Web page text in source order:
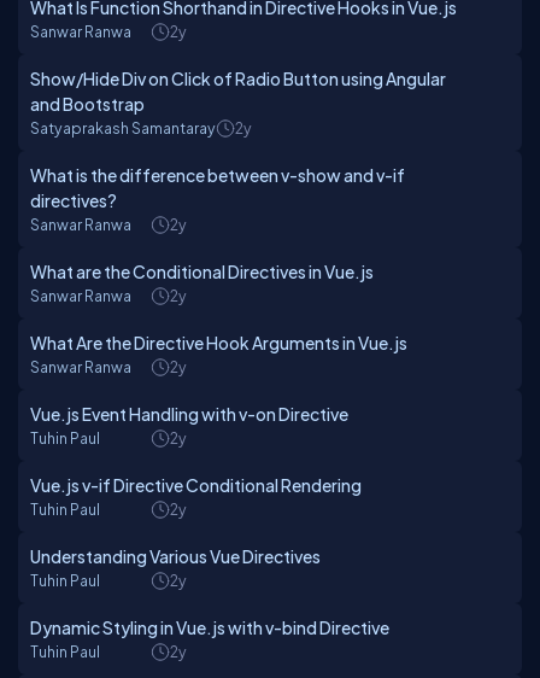
What Is Function Shorthand in Directive Hooks in Vue.js
Sanwar Ranwa 2y
Show/Hide Div on Click of Radio Button using Angular
and Bootstrap
Satyaprakash Samantaray 2y
What is the difference between v-show and v-if
directives?
Sanwar Ranwa 2y
What are the Conditional Directives in Vue.js
Sanwar Ranwa 2y
What Are the Directive Hook Arguments in Vue.js
Sanwar Ranwa 2y
Vue.js Event Handling with v-on Directive
Tuhin Paul 2y
Vue.js v-if Directive Conditional Rendering
Tuhin Paul 2y
Understanding Various Vue Directives
Tuhin Paul 2y
Dynamic Styling in Vue.js with v-bind Directive
Tuhin Paul 2y